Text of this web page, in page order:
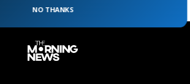
NO THANKS